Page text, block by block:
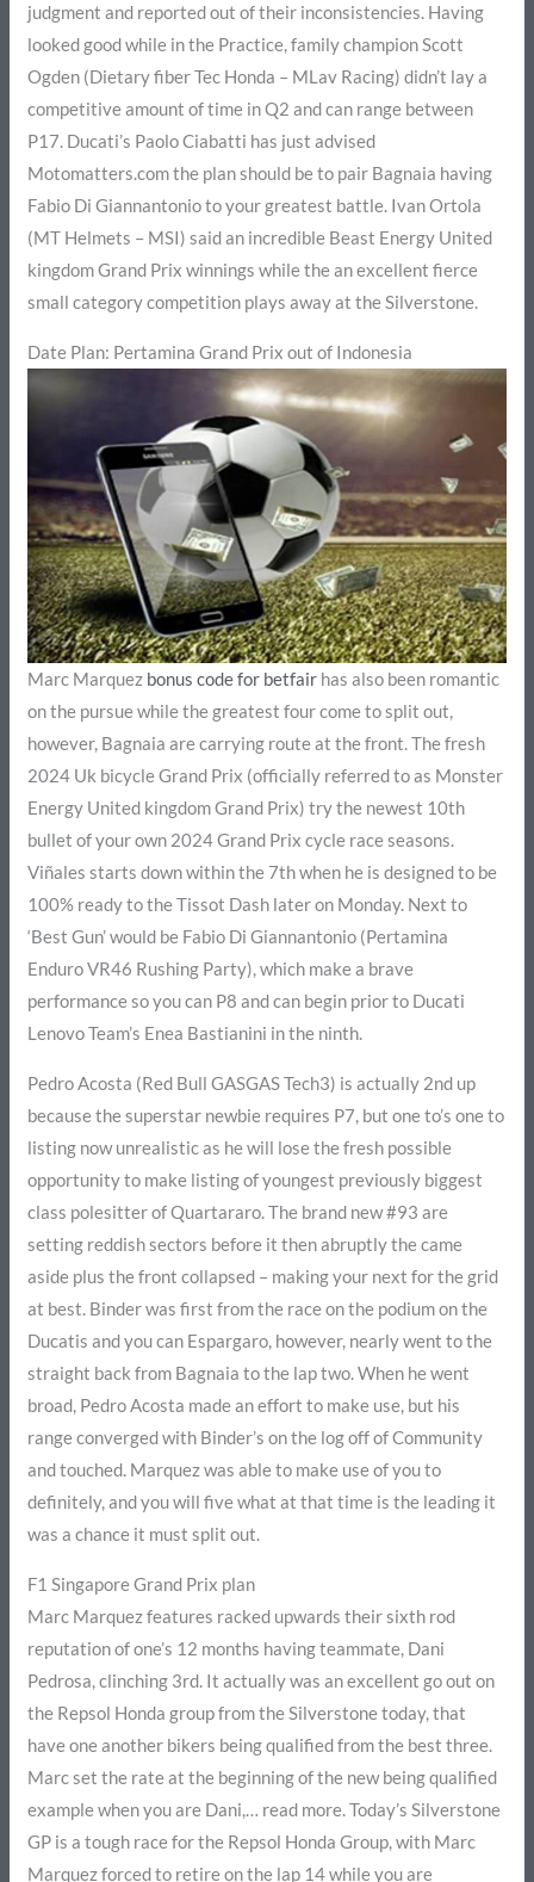
judgment and reported out of their inconsistencies. Having
looked good while in the Practice, family champion Scott
Ogden (Dietary fiber Tec Honda – MLav Racing) didn’t lay a
competitive amount of time in Q2 and can range between
P17. Ducati’s Paolo Ciabatti has just advised
Motomatters.com the plan should be to pair Bagnaia having
Fabio Di Giannantonio to your greatest battle. Ivan Ortola
(MT Helmets – MSI) said an incredible Beast Energy United
kingdom Grand Prix winnings while the an excellent fierce
small category competition plays away at the Silverstone.
Date Plan: Pertamina Grand Prix out of Indonesia
Marc Marquez bonus code for betfair has also been romantic
on the pursue while the greatest four come to split out,
however, Bagnaia are carrying route at the front. The fresh
2024 Uk bicycle Grand Prix (officially referred to as Monster
Energy United kingdom Grand Prix) try the newest 10th
bullet of your own 2024 Grand Prix cycle race seasons.
Viñales starts down within the 7th when he is designed to be
100% ready to the Tissot Dash later on Monday. Next to
‘Best Gun’ would be Fabio Di Giannantonio (Pertamina
Enduro VR46 Rushing Party), which make a brave
performance so you can P8 and can begin prior to Ducati
Lenovo Team’s Enea Bastianini in the ninth.
Pedro Acosta (Red Bull GASGAS Tech3) is actually 2nd up
because the superstar newbie requires P7, but one to’s one to
listing now unrealistic as he will lose the fresh possible
opportunity to make listing of youngest previously biggest
class polesitter of Quartararo. The brand new #93 are
setting reddish sectors before it then abruptly the came
aside plus the front collapsed – making your next for the grid
at best. Binder was first from the race on the podium on the
Ducatis and you can Espargaro, however, nearly went to the
straight back from Bagnaia to the lap two. When he went
broad, Pedro Acosta made an effort to make use, but his
range converged with Binder’s on the log off of Community
and touched. Marquez was able to make use of you to
definitely, and you will five what at that time is the leading it
was a chance it must split out.
F1 Singapore Grand Prix plan
Marc Marquez features racked upwards their sixth rod
reputation of one’s 12 months having teammate, Dani
Pedrosa, clinching 3rd. It actually was an excellent go out on
the Repsol Honda group from the Silverstone today, that
have one another bikers being qualified from the best three.
Marc set the rate at the beginning of the new being qualified
example when you are Dani,… read more. Today’s Silverstone
GP is a tough race for the Repsol Honda Group, with Marc
Marquez forced to retire on the lap 14 while you are